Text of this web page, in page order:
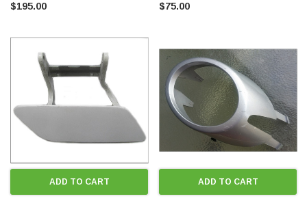
$195.00
METALLIC 2009 -2013
$75.00
ADD TO CART ADD TO CART